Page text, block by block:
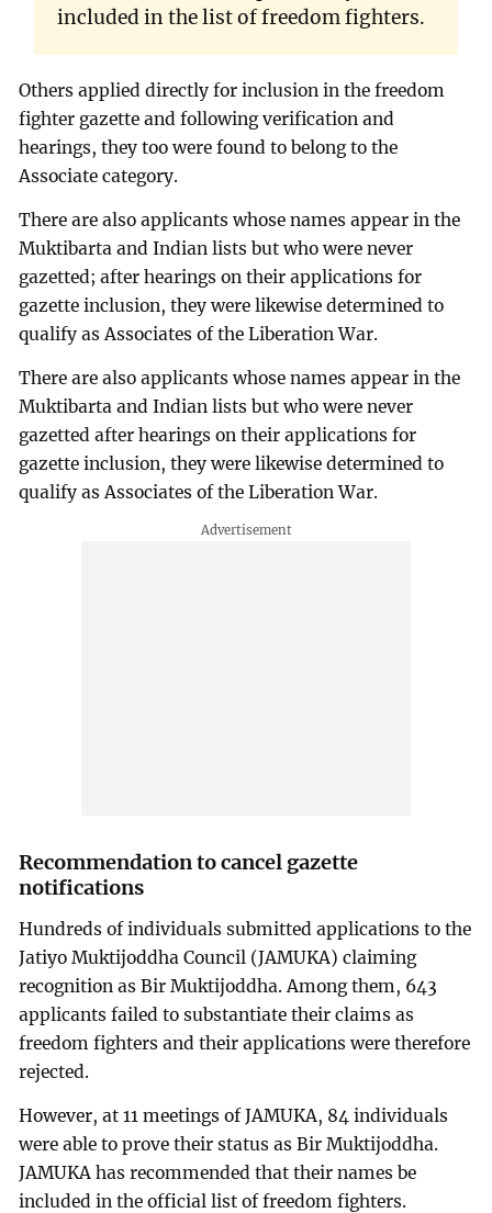
included in the list of freedom fighters.
Others applied directly for inclusion in the freedom
fighter gazette and following verification and
hearings, they too were found to belong to the
Associate category.
There are also applicants whose names appear in the
Muktibarta and Indian lists but who were never
gazetted; after hearings on their applications for
gazette inclusion, they were likewise determined to
qualify as Associates of the Liberation War.
There are also applicants whose names appear in the
Muktibarta and Indian lists but who were never
gazetted after hearings on their applications for
gazette inclusion, they were likewise determined to
qualify as Associates of the Liberation War.
Recommendation to cancel gazette
notifications
Hundreds of individuals submitted applications to the
Jatiyo Muktijoddha Council (JAMUKA) claiming
recognition as Bir Muktijoddha. Among them, 643
applicants failed to substantiate their claims as
freedom fighters and their applications were therefore
rejected.
However, at 11 meetings of JAMUKA, 84 individuals
were able to prove their status as Bir Muktijoddha.
JAMUKA has recommended that their names be
included in the official list of freedom fighters.